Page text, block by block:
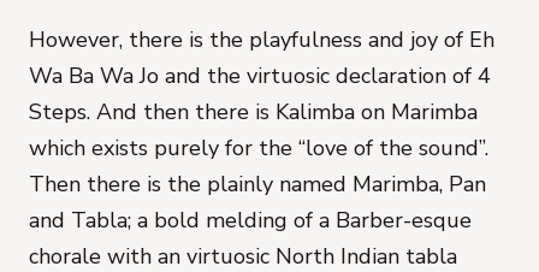
However, there is the playfulness and joy of Eh
Wa Ba Wa Jo and the virtuosic declaration of 4
Steps. And then there is Kalimba on Marimba
which exists purely for the “love of the sound”.
Then there is the plainly named Marimba, Pan
and Tabla; a bold melding of a Barber-esque
chorale with an virtuosic North Indian tabla